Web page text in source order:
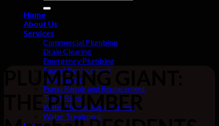
Home
About Us
Services
Commercial Plumbing
Drain Clearing
Emergency Plumbing
Faucet Replacement
Leak Repair
Pump Repair and Replacement
Toilet Repair
Water Heater Replacement
Water Treatment
PLUMBING GIANT:
THE PLUMBER